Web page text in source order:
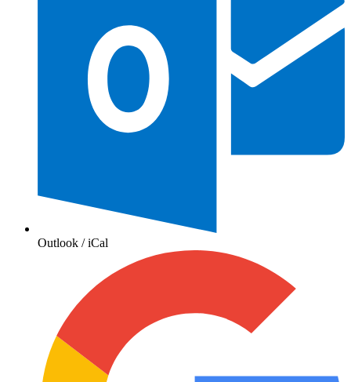
Outlook / iCal